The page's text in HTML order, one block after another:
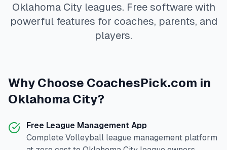
Oklahoma City leagues. Free software with
powerful features for coaches, parents, and
players.
Why Choose CoachesPick.com in
Oklahoma City?
Free League Management App
Complete Volleyball league management platform